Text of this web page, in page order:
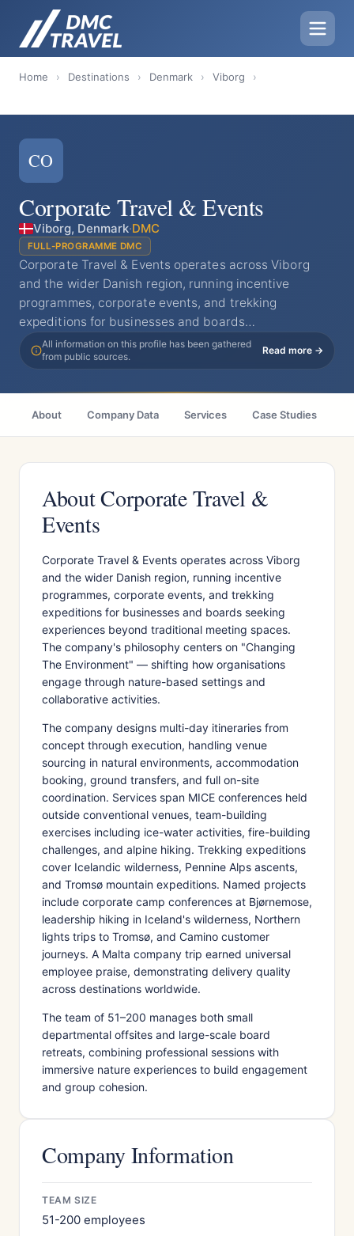
Home › Destinations › Denmark › Viborg ›
CO
Corporate Travel & Events
Viborg, Denmark·DMC
FULL-PROGRAMME DMC
Corporate Travel & Events operates across Viborg
and the wider Danish region, running incentive
programmes, corporate events, and trekking
expeditions for businesses and boards…
All information on this profile has been gathered
from public sources.
Read more →
About Company Data Services Case Studies
About Corporate Travel &
Events
Corporate Travel & Events operates across Viborg
and the wider Danish region, running incentive
programmes, corporate events, and trekking
expeditions for businesses and boards seeking
experiences beyond traditional meeting spaces.
The company's philosophy centers on "Changing
The Environment" — shifting how organisations
engage through nature-based settings and
collaborative activities.
The company designs multi-day itineraries from
concept through execution, handling venue
sourcing in natural environments, accommodation
booking, ground transfers, and full on-site
coordination. Services span MICE conferences held
outside conventional venues, team-building
exercises including ice-water activities, fire-building
challenges, and alpine hiking. Trekking expeditions
cover Icelandic wilderness, Pennine Alps ascents,
and Tromsø mountain expeditions. Named projects
include corporate camp conferences at Bjørnemose,
leadership hiking in Iceland's wilderness, Northern
lights trips to Tromsø, and Camino customer
journeys. A Malta company trip earned universal
employee praise, demonstrating delivery quality
across destinations worldwide.
The team of 51–200 manages both small
departmental offsites and large-scale board
retreats, combining professional sessions with
immersive nature experiences to build engagement
and group cohesion.
Company Information
TEAM SIZE
51-200 employees